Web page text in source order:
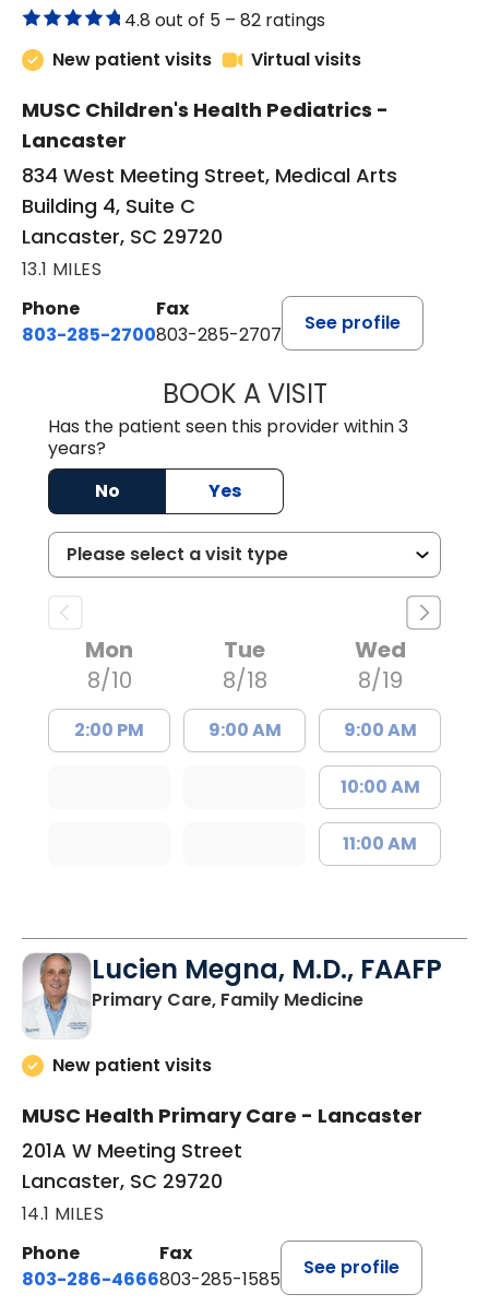
4.8 out of 5 – 82 ratings
New patient visits
Virtual visits
MUSC Children's Health Pediatrics -
Lancaster
834 West Meeting Street, Medical Arts
Building 4, Suite C
Lancaster, SC 29720
13.1 MILES
Phone
803-285-2700
Fax
803-285-2707
See profile
BOOK A VISITDARNIYA POWE
Has the patient seen this provider within 3
years?
No
Yes
Mon
8/10
2:00 PM
Tue
8/18
9:00 AM
Wed
8/19
9:00 AM
10:00 AM
11:00 AM
Lucien Megna, M.D., FAAFP
Primary Care, Family Medicinein Lancaster,
New patient visits
MUSC Health Primary Care - Lancaster
201A W Meeting Street
Lancaster, SC 29720
14.1 MILES
Phone
803-286-4666
Fax
803-285-1585
See profile